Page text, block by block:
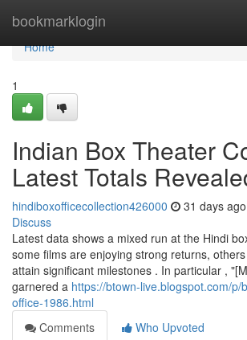
bookmarklogin
Home
Home
1
Indian Box Theater
Latest Totals
hindiboxofficecollection426000 31 days ago
Discuss
Latest data shows a mixed run at the Hindi
some films are enjoying strong returns,
attain significant milestones . In particular ,
garnered a https://btown-live.blogspot.com/p/
office-1986.html
Comments
Who Upvoted